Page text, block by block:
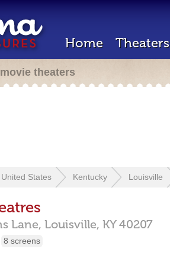
Home Theaters
theaters
United States Kentucky Louisville
Lane, Louisville, KY 40207
8 screens